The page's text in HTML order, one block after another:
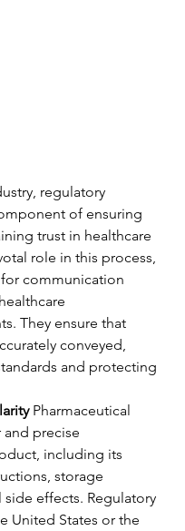
regulatory
of ensuring
trust in healthcare
role in this process,
communication
They ensure that
conveyed,
and protecting
Pharmaceutical
precise
including its
storage
effects. Regulatory
United States or the